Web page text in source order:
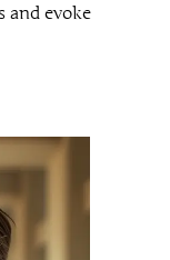
and evoke